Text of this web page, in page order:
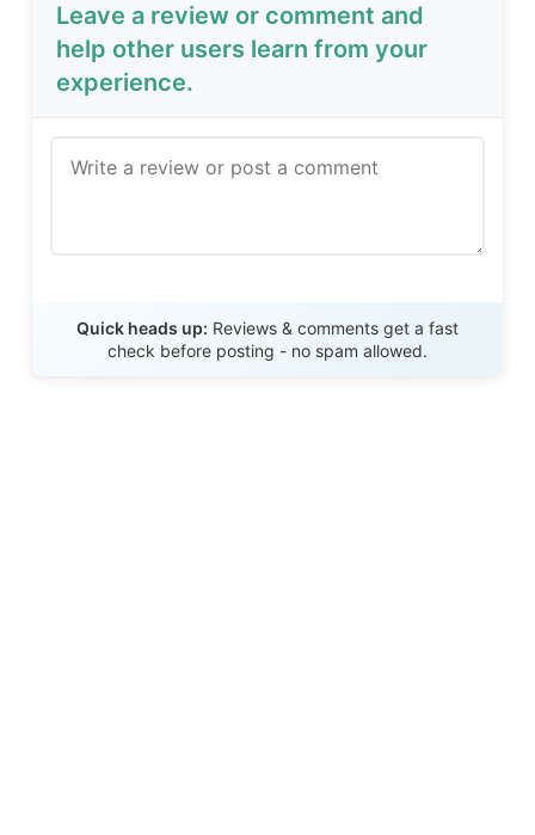
Leave a review or comment and
help other users learn from your
experience.
Quick heads up: Reviews & comments get a fast
check before posting - no spam allowed.